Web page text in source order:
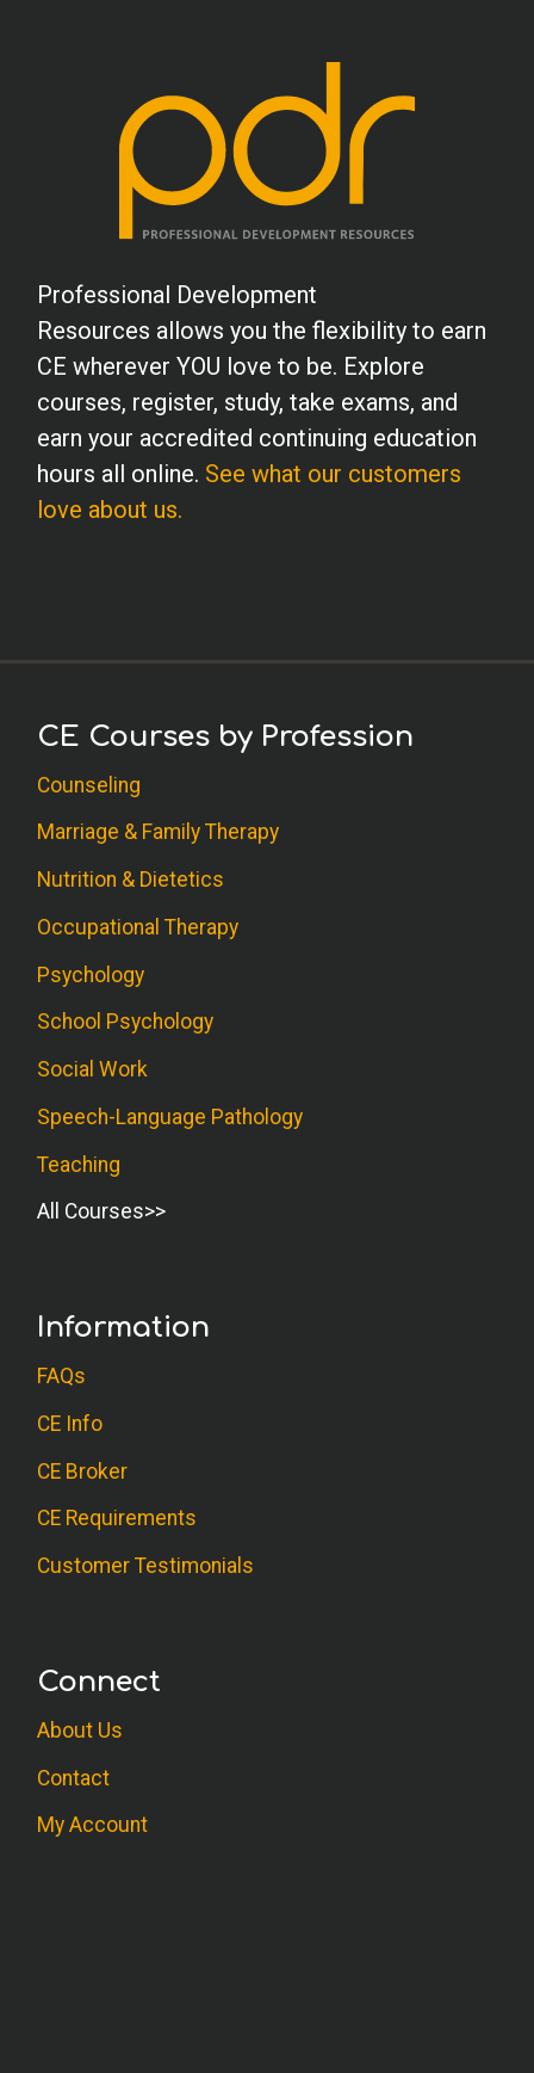
Professional Development
Resources allows you the flexibility to earn
CE wherever YOU love to be. Explore
courses, register, study, take exams, and
earn your accredited continuing education
hours all online. See what our customers
love about us.
CE Courses by Profession
Counseling
Marriage & Family Therapy
Nutrition & Dietetics
Occupational Therapy
Psychology
School Psychology
Social Work
Speech-Language Pathology
Teaching
All Courses
Information
FAQs
CE Info
CE Broker
CE Requirements
Customer Testimonials
Connect
About Us
Contact
My Account